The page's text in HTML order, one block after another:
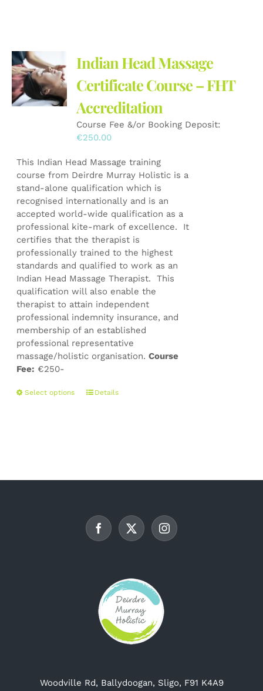
options
may
be
chosen
on
the
product
Indian Head Massage
Certificate Course – FHT
Accreditation
Course Fee &/or Booking Deposit:
€250.00
This Indian Head Massage training
course from Deirdre Murray Holistic is a
stand-alone qualification which is
recognised internationally and is an
accepted world-wide qualification as a
professional kite-mark of excellence. It
certifies that the therapist is
professionally trained to the highest
standards and qualified to work as an
Indian Head Massage Therapist. This
qualification will also enable the
therapist to attain independent
professional indemnity insurance, and
membership of an established
professional representative
massage/holistic organisation.Course
Fee: €250-
Select options
This
may
on
the
Details
Woodville Rd, Ballydoogan, Sligo, F91 K4A9